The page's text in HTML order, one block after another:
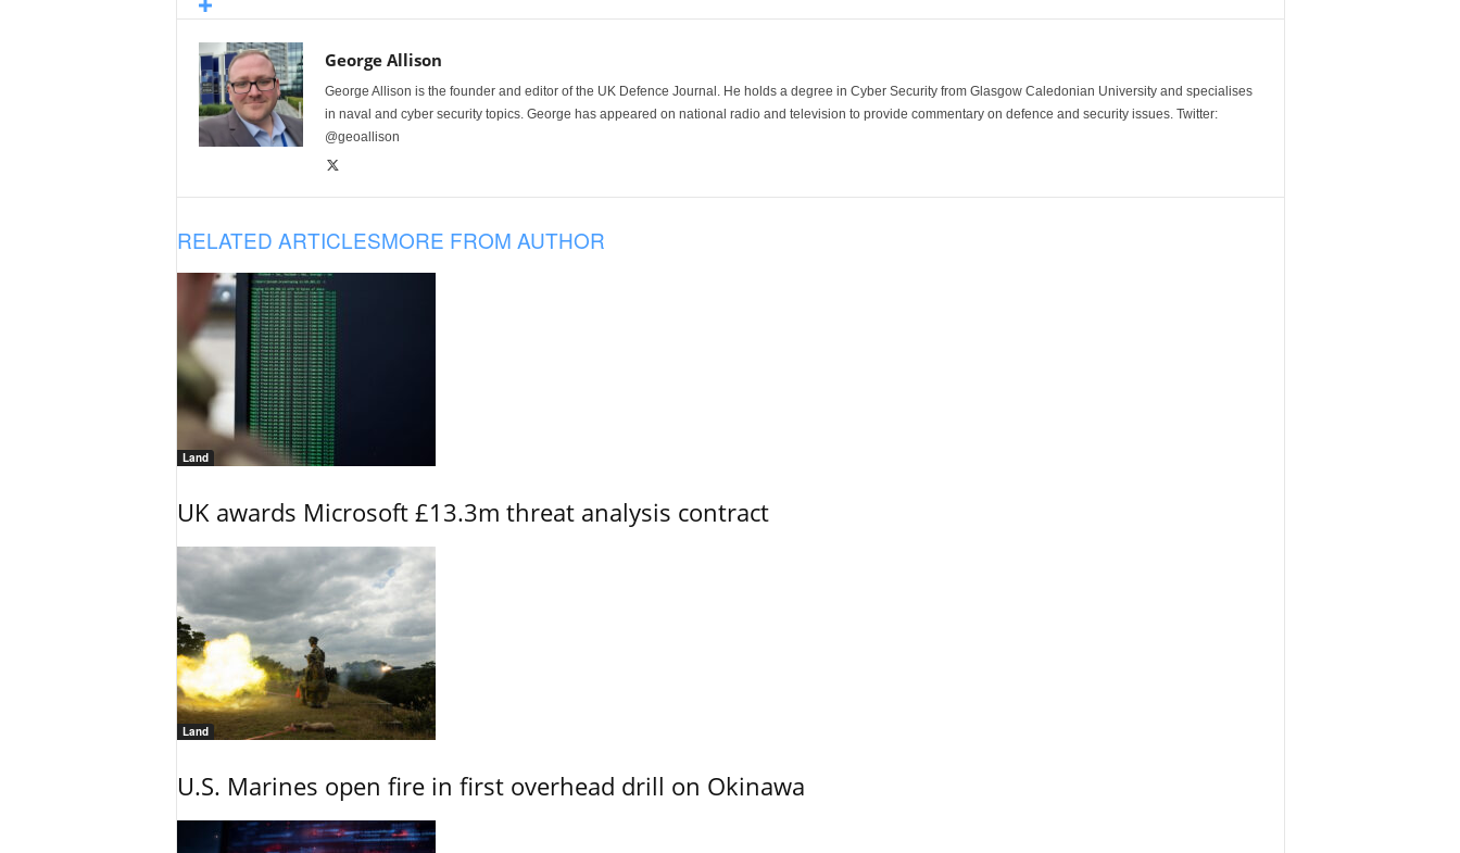
George Allison
George Allison is the founder and editor of the UK Defence Journal. He holds a degree in Cyber Security from Glasgow Caledonian University and specialises
in naval and cyber security topics. George has appeared on national radio and television to provide commentary on defence and security issues. Twitter:
@geoallison
RELATED ARTICLESMORE FROM AUTHOR
Land
UK awards Microsoft £13.3m threat analysis contract
Land
U.S. Marines open fire in first overhead drill on Okinawa